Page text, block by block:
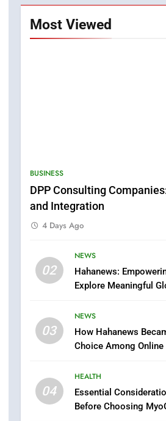
Most Viewed
BUSINESS
DPP Consulting
and Integration
4 Days Ago
02
NEWS
Hahanews:
Explore Meaningful
03
NEWS
How Hahanews
Choice Among Online
04
HEALTH
Essential
Before Choosing
5
Hidden
6
Finding the
Streaming
7
The